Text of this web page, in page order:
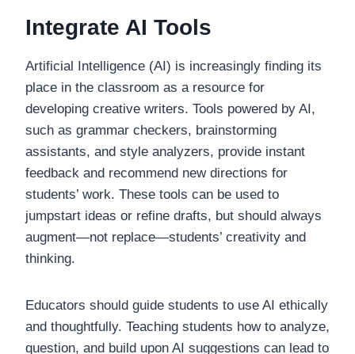
Integrate AI Tools
Artificial Intelligence (AI) is increasingly finding its
place in the classroom as a resource for
developing creative writers. Tools powered by AI,
such as grammar checkers, brainstorming
assistants, and style analyzers, provide instant
feedback and recommend new directions for
students’ work. These tools can be used to
jumpstart ideas or refine drafts, but should always
augment—not replace—students’ creativity and
thinking.
Educators should guide students to use AI ethically
and thoughtfully. Teaching students how to analyze,
question, and build upon AI suggestions can lead to